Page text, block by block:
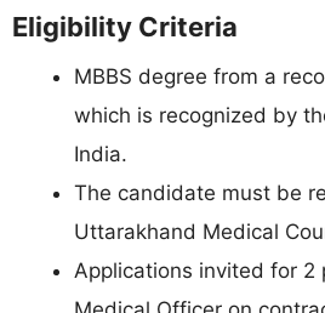
Eligibility Criteria
MBBS degree from a
which is recognized by
India.
The candidate must be
Uttarakhand Medical
Applications invited for 2